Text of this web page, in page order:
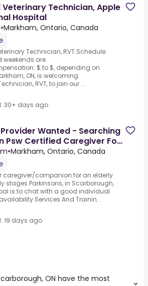
Veterinary Technician, Apple
Hospital
•Markham, Ontario, Canada
Technician, RVT.Schedule:
weekends are
$ to $, depending on
ON, is welcoming
RVT, to join our ...
30+ days ago
Wanted - Searching
Psw Certified Caregiver For
In
•Markham, Ontario, Canada
caregiver/companion for an elderly
stages Parkinsons, in Scarborough,
is to chat with a good individual
And Trainin...
19 days ago
ON have the most